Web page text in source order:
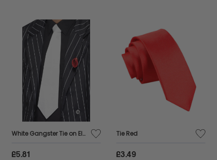
White Gangster Tie on Elastic,
£5.81
Tie Red
£3.49